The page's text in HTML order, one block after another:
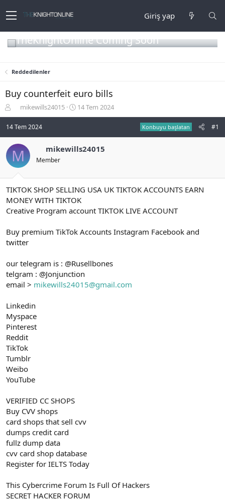
Giriş yap
TheKnightOnline Coming Soon
Reddedilenler
Buy counterfeit euro bills
o
n
u
y
u
b
a
ş
l
t
n
mikewills24015
B
a
n
ç
t
a
i
i
14 Tem 2024
14 Tem 2024 Konbuyu başlatan #1
M mikewills24015
Member
TIKTOK SHOP SELLING USA UK TIKTOK ACCOUNTS EARN
MONEY WITH TIKTOK
Creative Program account TIKTOK LIVE ACCOUNT
Buy premium TikTok Accounts Instagram Facebook and
twitter
our telegram is : @Rusellbones
telgram : @Jonjunction
email > mikewills24015@gmail.com
Linkedin
Myspace
Pinterest
Reddit
TikTok
Tumblr
Weibo
YouTube
VERIFIED CC SHOPS
Buy CVV shops
card shops that sell cvv
dumps credit card
fullz dump data
cvv card shop database
Register for IELTS Today
This Cybercrime Forum Is Full Of Hackers
SECRET HACKER FORUM